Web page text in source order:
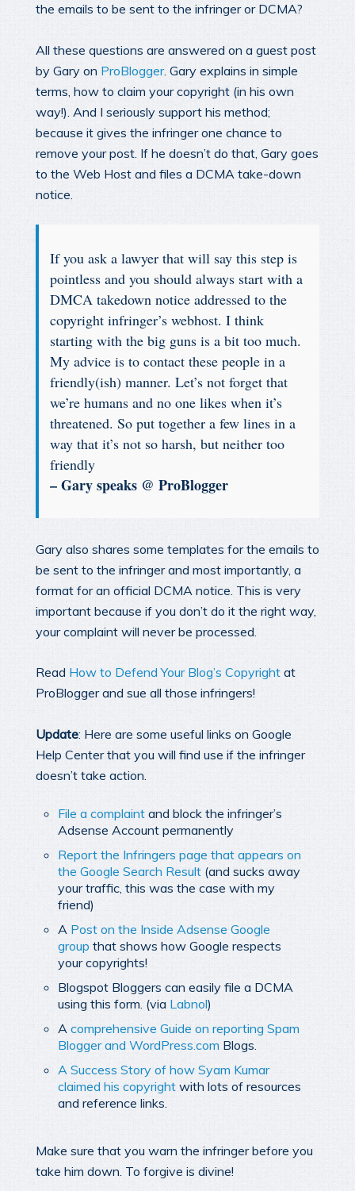
the emails to be sent to the infringer or DCMA?
All these questions are answered on a guest post
by Gary on ProBlogger. Gary explains in simple
terms, how to claim your copyright (in his own
way!). And I seriously support his method;
because it gives the infringer one chance to
remove your post. If he doesn’t do that, Gary goes
to the Web Host and files a DCMA take-down
notice.
If you ask a lawyer that will say this step is
pointless and you should always start with a
DMCA takedown notice addressed to the
copyright infringer’s webhost. I think
starting with the big guns is a bit too much.
My advice is to contact these people in a
friendly(ish) manner. Let’s not forget that
we’re humans and no one likes when it’s
threatened. So put together a few lines in a
way that it’s not so harsh, but neither too
friendly
– Gary speaks @ ProBlogger
Gary also shares some templates for the emails to
be sent to the infringer and most importantly, a
format for an official DCMA notice. This is very
important because if you don’t do it the right way,
your complaint will never be processed.
Read How to Defend Your Blog’s Copyright at
ProBlogger and sue all those infringers!
Update: Here are some useful links on Google
Help Center that you will find use if the infringer
doesn’t take action.
File a complaint and block the infringer’s
Adsense Account permanently
Report the Infringers page that appears on
the Google Search Result (and sucks away
your traffic, this was the case with my
friend)
A Post on the Inside Adsense Google
group that shows how Google respects
your copyrights!
Blogspot Bloggers can easily file a DCMA
using this form. (via Labnol)
A comprehensive Guide on reporting Spam
Blogger and WordPress.com Blogs.
A Success Story of how Syam Kumar
claimed his copyright with lots of resources
and reference links.
Make sure that you warn the infringer before you
take him down. To forgive is divine!